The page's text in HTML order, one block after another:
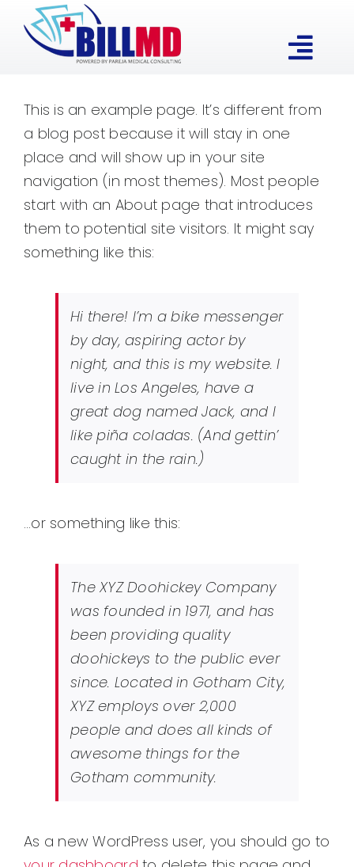
content
Services
About
Contact
This is an example page. It’s different from
a blog post because it will stay in one
place and will show up in your site
navigation (in most themes). Most people
start with an About page that introduces
them to potential site visitors. It might say
something like this:
Hi there! I’m a bike messenger
by day, aspiring actor by
night, and this is my website. I
live in Los Angeles, have a
great dog named Jack, and I
like piña coladas. (And gettin’
caught in the rain.)
…or something like this:
The XYZ Doohickey Company
was founded in 1971, and has
been providing quality
doohickeys to the public ever
since. Located in Gotham City,
XYZ employs over 2,000
people and does all kinds of
awesome things for the
Gotham community.
As a new WordPress user, you should go to